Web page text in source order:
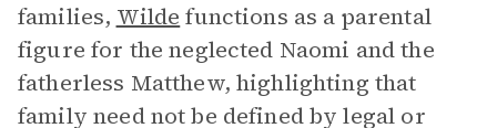
families, Wilde functions as a parental
figure for the neglected Naomi and the
fatherless Matthew, highlighting that
family need not be defined by legal or